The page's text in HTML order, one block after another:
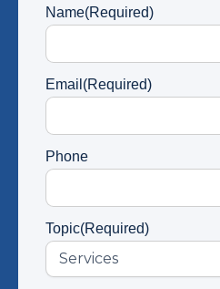
Name(Required)
Email (Required)
Phone
Topic(Required)